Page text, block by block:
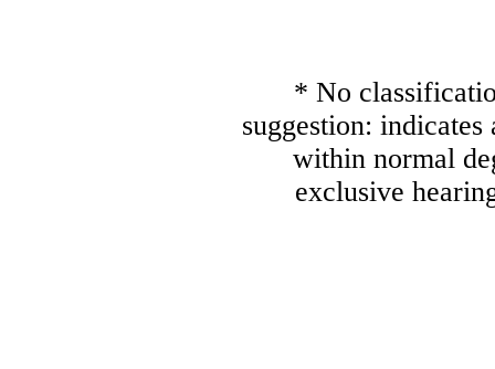
* No
suggestion:
within normal
exclusive